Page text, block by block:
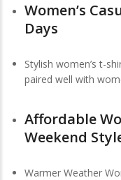
Women’s
Days
Stylish women’s t-
paired well with
Affordable
Weekend
Warmer Weather